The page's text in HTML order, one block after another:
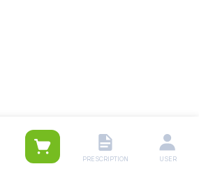
PRESCRIPTION USER